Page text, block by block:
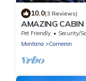
10.0(3 Reviews)
AMAZING
Bordering
Pet Friendly Security/
Montana
Cameron